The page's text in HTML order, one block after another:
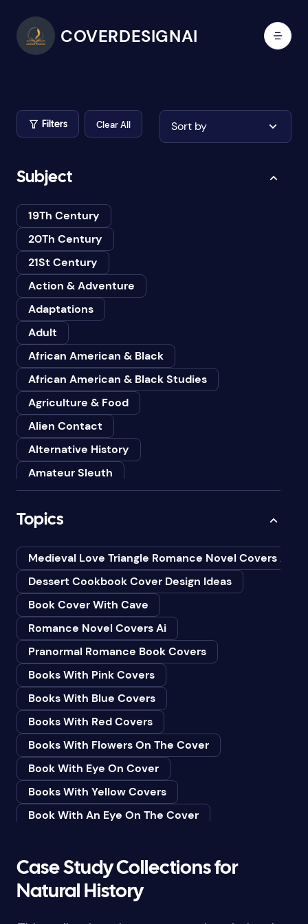
COVERDESIGNAI
Filters Clear All Sort by
Subject
19Th Century
20Th Century
21St Century
Action & Adventure
Adaptations
Adult
African American & Black
African American & Black Studies
Agriculture & Food
Alien Contact
Alternative History
Amateur Sleuth
Animals
Anthropology
Art
Asian American
Bedtime & Dreams
Beginner
Bereavement
Biography & Autobiography
Black Humor
Black Studies (Global)
Books & Libraries
Books & Reading
Botany
Business
Butterflies
Topics
Medieval Love Triangle Romance Novel Covers Ai
Dessert Cookbook Cover Design Ideas
Book Cover With Cave
Romance Novel Covers Ai
Pranormal Romance Book Covers
Books With Pink Covers
Books With Blue Covers
Books With Red Covers
Books With Flowers On The Cover
Book With Eye On Cover
Books With Yellow Covers
Book With An Eye On The Cover
Books With White Covers
Book Cover With Fish Bowl
Case Study Collections for
Natural History